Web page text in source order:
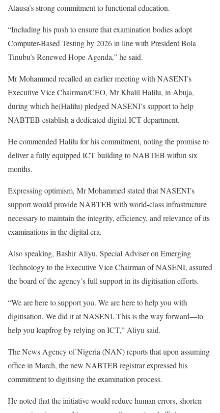
Alausa’s strong commitment to functional education.
“Including his push to ensure that examination bodies adopt
Computer-Based Testing by 2026 in line with President Bola
Tinubu’s Renewed Hope Agenda,” he said.
Mr Mohammed recalled an earlier meeting with NASENI’s
Executive Vice Chairman/CEO, Mr Khalil Halilu, in Abuja,
during which he(Halilu) pledged NASENI’s support to help
NABTEB establish a dedicated digital ICT department.
He commended Halilu for his commitment, noting the promise to
deliver a fully equipped ICT building to NABTEB within six
months.
Expressing optimism, Mr Mohammed stated that NASENI’s
support would provide NABTEB with world-class infrastructure
necessary to maintain the integrity, efficiency, and relevance of its
examinations in the digital era.
Also speaking, Bashir Aliyu, Special Adviser on Emerging
Technology to the Executive Vice Chairman of NASENI, assured
the board of the agency’s full support in its digitisation efforts.
“We are here to support you. We are here to help you with
digitisation. We did it at NASENI. This is the way forward—to
help you leapfrog by relying on ICT,” Aliyu said.
The News Agency of Nigeria (NAN) reports that upon assuming
office in March, the new NABTEB registrar expressed his
commitment to digitising the examination process.
He noted that the initiative would reduce human errors, shorten